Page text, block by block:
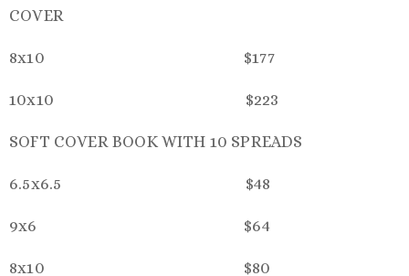
COVER
8x10 $177
10x10 $223
SOFT COVER BOOK WITH 10 SPREADS
6.5x6.5 $48
9x6 $64
8x10 $80